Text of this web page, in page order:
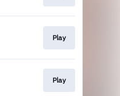
Play
Play